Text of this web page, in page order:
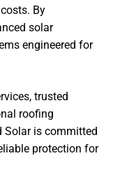
By
solar
engineered for
trusted
roofing
Solar is committed
protection for